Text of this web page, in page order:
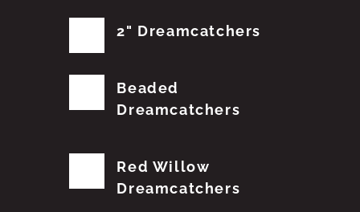
2" Dreamcatchers
Beaded
Dreamcatchers
Red Willow
Dreamcatchers